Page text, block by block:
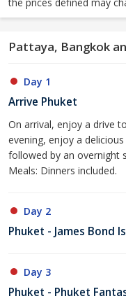
the prices defined may
Pattaya, Bangkok
Day 1
Arrive Phuket
On arrival, enjoy a drive
evening, enjoy a
followed by an overnight
Meals: Dinners included.
Day 2
Phuket - James Bond
Day 3
Phuket - Phuket